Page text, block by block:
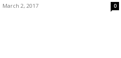
March 2, 2017 0